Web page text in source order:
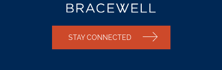
STAY CONNECTED